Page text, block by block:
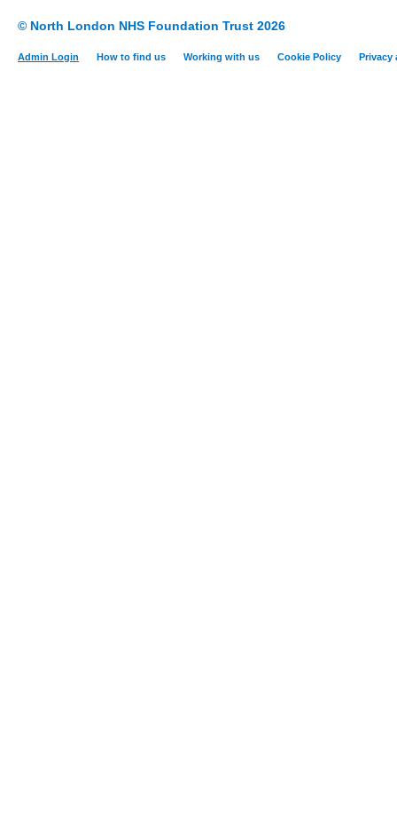
© North London NHS Foundation Trust 2026
Admin Login How to find us Working with us Cookie Policy Privacy